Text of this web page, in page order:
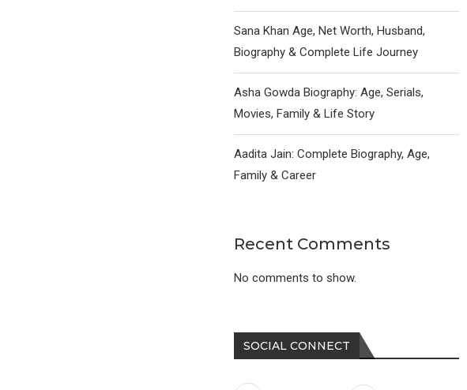
Sana Khan Age, Net Worth, Husband,
Biography & Complete Life Journey
Asha Gowda Biography: Age, Serials,
Movies, Family & Life Story
Aadita Jain: Complete Biography, Age,
Family & Career
Recent Comments
No comments to show.
SOCIAL CONNECT